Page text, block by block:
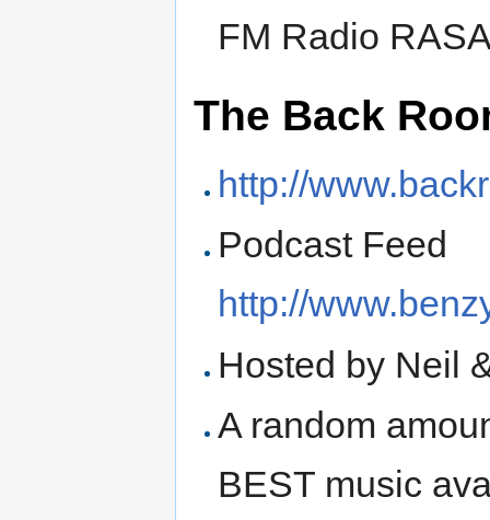
FM Radio
The Back
http://
Podcast Feed
http://
Hosted by Neil
A random
BEST music